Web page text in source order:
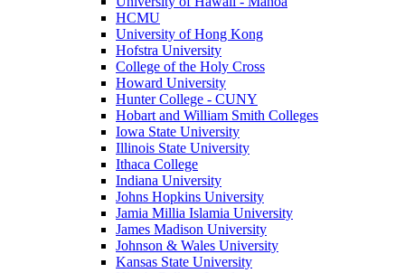
HCMU
University of Hong Kong
Hofstra University
College of the Holy Cross
Howard University
Hunter College - CUNY
Hobart and William Smith Colleges
Iowa State University
Illinois State University
Ithaca College
Indiana University
Johns Hopkins University
Jamia Millia Islamia University
James Madison University
Johnson & Wales University
Kansas State University